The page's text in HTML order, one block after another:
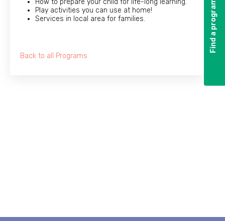
Find a program
Find a program
Play activities you can use at home!
Services in local area for families.
Back to all Programs